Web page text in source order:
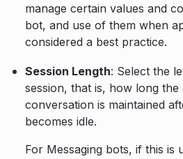
manage certain values and
bot, and use of them when
considered a best practice.
Session Length: Select the
session, that is, how long
conversation is maintained
becomes idle.
For Messaging bots, if this is